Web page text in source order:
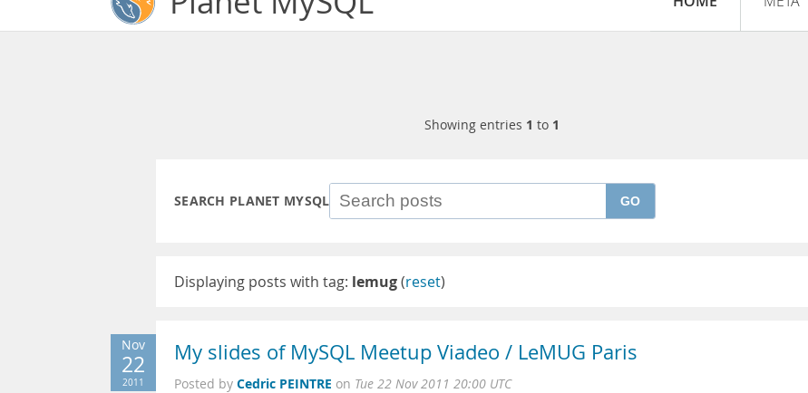
Showing entries 1 to 1
SEARCH PLANET MYSQL GO
Displaying posts with tag: lemug(reset)
Nov
22
2011
My slides of MySQL Meetup Viadeo / LeMUG Paris
Posted by Cedric PEINTRE on Tue 22 Nov 2011 20:00 UTC